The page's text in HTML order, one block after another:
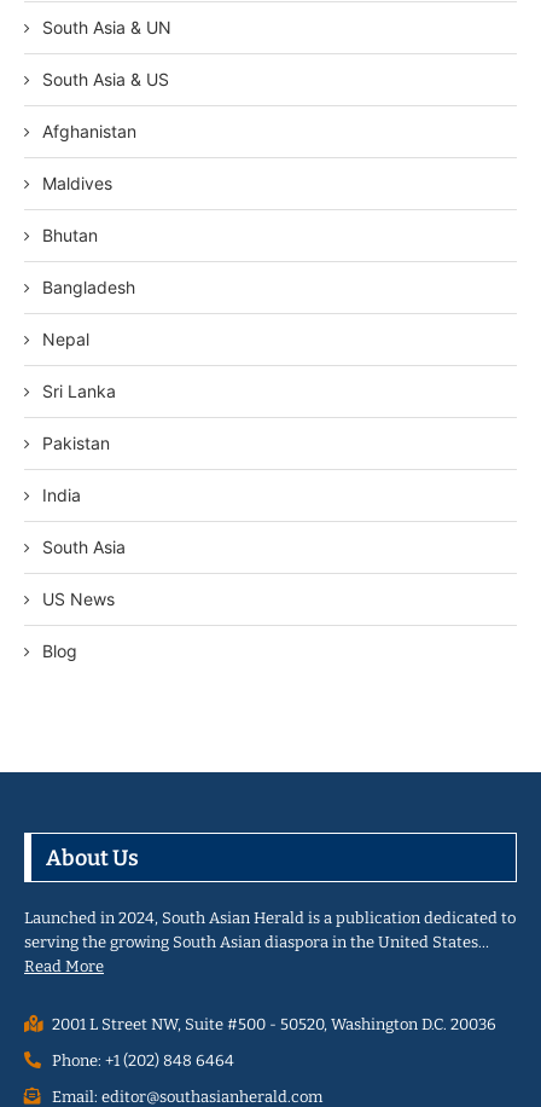
South Asia & UN
South Asia & US
Afghanistan
Maldives
Bhutan
Bangladesh
Nepal
Sri Lanka
Pakistan
India
South Asia
US News
Blog
About Us
Launched in 2024, South Asian Herald is a publication dedicated to
serving the growing South Asian diaspora in the United States…
Read More
2001 L Street NW, Suite #500 - 50520, Washington D.C. 20036
Phone: +1 (202) 848 6464
Email: editor@southasianherald.com